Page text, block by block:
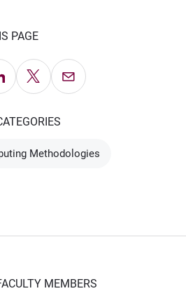
PAGE
on LinkedIn
Share on X Email this Page
Methodologies
MEMBERS